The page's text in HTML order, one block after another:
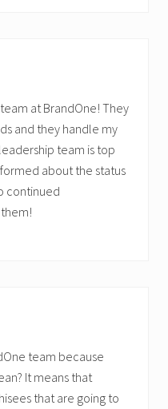
at BrandOne! They
and they handle my
team is top
about the status
continued
team because
It means that
that are going to